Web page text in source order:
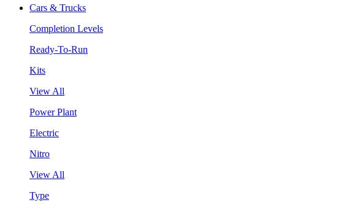
Cars & Trucks
Completion Levels
Ready-To-Run
Kits
View All
Power Plant
Electric
Nitro
View All
Type